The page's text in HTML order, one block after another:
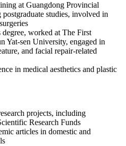
at Guangdong Provincial
postgraduate studies, involved in
worked at The First
Yat-sen University, engaged in
and facial repair-related
in medical aesthetics and plastic
projects, including
Research Funds
articles in domestic and